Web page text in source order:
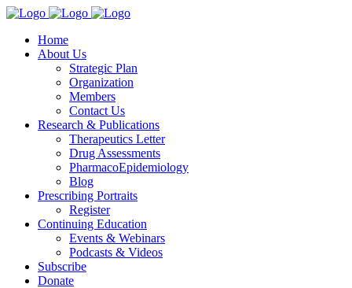
Home
About Us
Strategic Plan
Organization
Members
Contact Us
Research & Publications
Therapeutics Letter
Drug Assessments
PharmacoEpidemiology
Blog
Prescribing Portraits
Register
Continuing Education
Events & Webinars
Podcasts & Videos
Subscribe
Donate